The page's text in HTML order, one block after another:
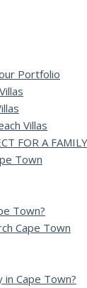
Portfolio
Villas
FOR A
Town
Town?
Cape Town
Cape Town?